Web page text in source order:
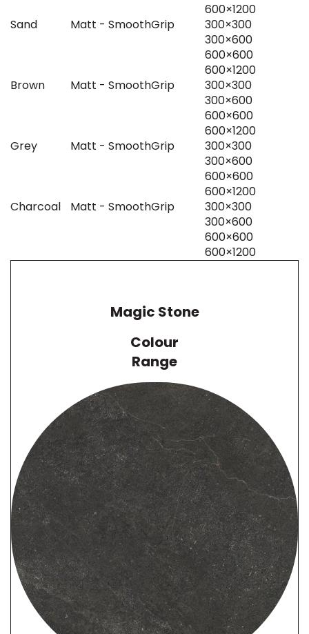
600×1200
Sand
Matt - SmoothGrip
300×300
300×600
600×600
600×1200
Brown
Matt - SmoothGrip
300×300
300×600
600×600
600×1200
Grey
Matt - SmoothGrip
300×300
300×600
600×600
600×1200
Charcoal
Matt - SmoothGrip
300×300
300×600
600×600
600×1200
Magic Stone
Colour
Range